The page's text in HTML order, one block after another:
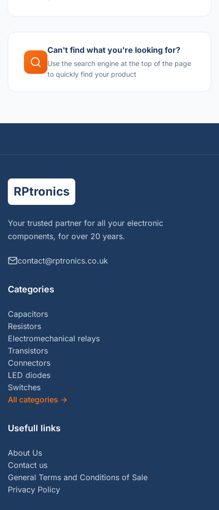
Can't find what you're looking for?
Use the search engine at the top of the page
to quickly find your product
RPtronics
Your trusted partner for all your electronic
components, for over 20 years.
contact@rptronics.co.uk
Categories
Capacitors
Resistors
Electromechanical relays
Transistors
Connectors
LED diodes
Switches
All categories →
Usefull links
About Us
Contact us
General Terms and Conditions of Sale
Privacy Policy